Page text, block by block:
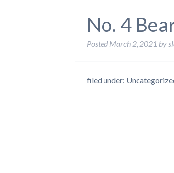
No. 4
Posted March 2, 2021 by
filed under: